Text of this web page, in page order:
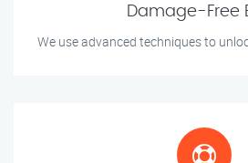
Damage-Free
We use advanced techniques to